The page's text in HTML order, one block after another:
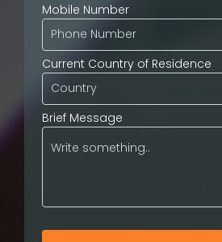
Mobile Number
Current Country of Residence
Brief Message